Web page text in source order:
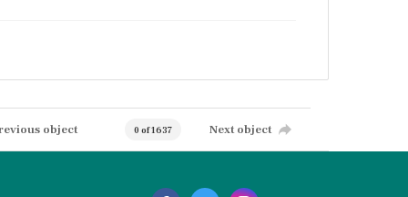
object 0 of 1637 Next object